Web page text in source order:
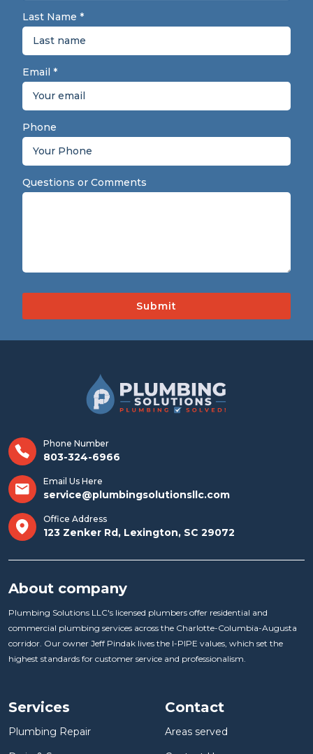
Last Name *
Email *
Phone
Questions or Comments
Phone Number
803-324-6966
Email Us Here
service@plumbingsolutionsllc.com
Office Address
123 Zenker Rd, Lexington, SC 29072
About company
Plumbing Solutions LLC's licensed plumbers offer residential and
commercial plumbing services across the Charlotte-Columbia-Augusta
corridor. Our owner Jeff Pindak lives the I-PIPE values, which set the
highest standards for customer service and professionalism.
Services
Plumbing Repair
Contact
Areas served